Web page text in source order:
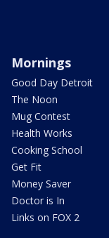
Mornings
Good Day Detroit
The Noon
Mug Contest
Health Works
Cooking School
Get Fit
Money Saver
Doctor is In
Links on FOX 2